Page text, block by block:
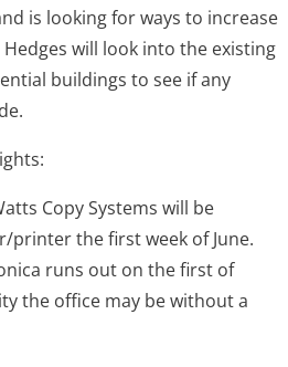
is looking for ways to increase
will look into the existing
buildings to see if any
Copy Systems will be
printer the first week of June.
runs out on the first of
the office may be without a